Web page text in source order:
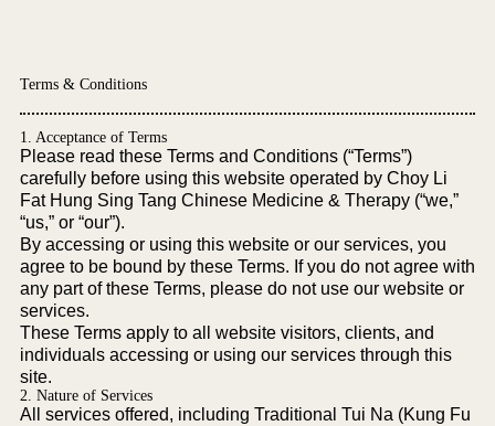
Terms & Conditions
1. Acceptance of Terms
Please read these Terms and Conditions (“Terms”)
carefully before using this website operated by Choy Li
Fat Hung Sing Tang Chinese Medicine & Therapy (“we,”
“us,” or “our”).
By accessing or using this website or our services, you
agree to be bound by these Terms. If you do not agree with
any part of these Terms, please do not use our website or
services.
These Terms apply to all website visitors, clients, and
individuals accessing or using our services through this
site.
2. Nature of Services
All services offered, including Traditional Tui Na (Kung Fu